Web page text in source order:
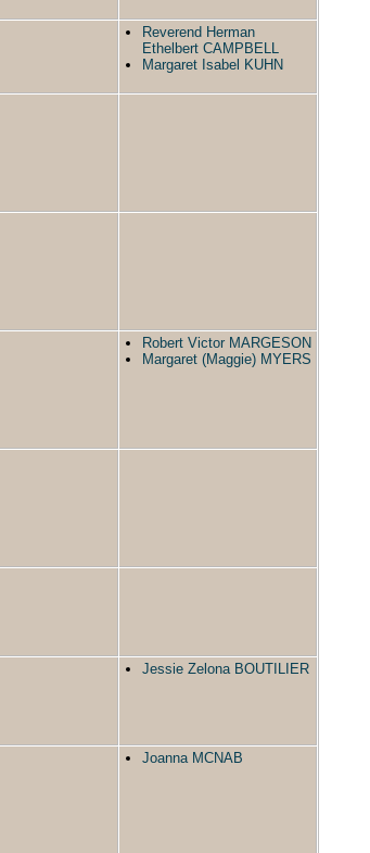
Reverend Herman
Ethelbert CAMPBELL
Margaret Isabel KUHN
Robert Victor MARGESON
Margaret (Maggie) MYERS
Jessie Zelona BOUTILIER
Joanna MCNAB